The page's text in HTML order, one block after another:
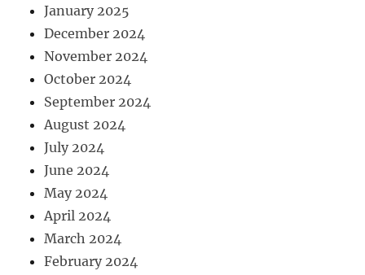
January 2025
December 2024
November 2024
October 2024
September 2024
August 2024
July 2024
June 2024
May 2024
April 2024
March 2024
February 2024